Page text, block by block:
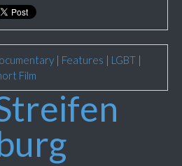
| Features | LGBT |
Film